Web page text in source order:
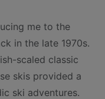
me to the
in the late 1970s.
scaled classic
skis provided a
ski adventures.